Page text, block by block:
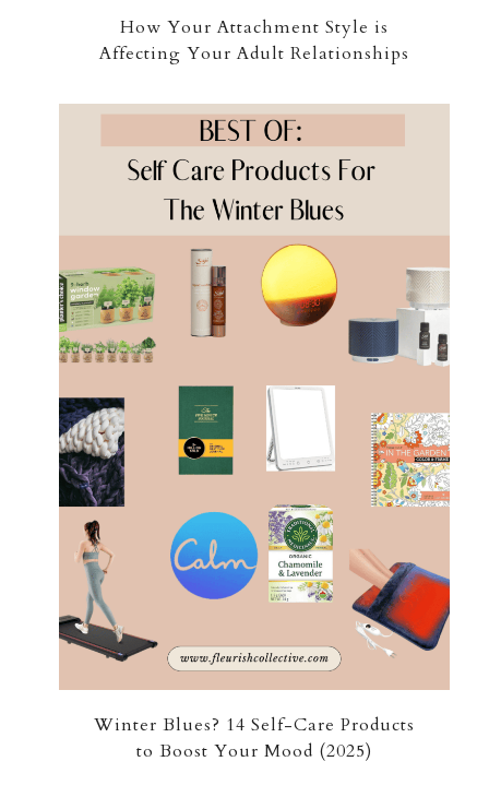
How Your Attachment Style is
Affecting Your Adult Relationships
Winter Blues? 14 Self-Care Products
to Boost Your Mood (2025)